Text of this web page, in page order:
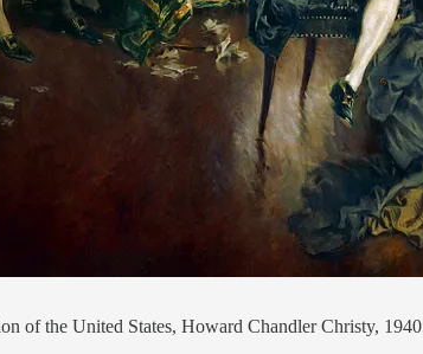
of the United States, Howard Chandler Christy,